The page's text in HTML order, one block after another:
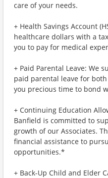
care of your needs.
+ Health Savings Account
healthcare dollars with a
you to pay for medical
+ Paid Parental Leave: We
paid parental leave for
you precious time to bond
+ Continuing Education
Banfield is committed to
growth of our Associates.
financial assistance to
opportunities.*
+ Back-Up Child and Elder